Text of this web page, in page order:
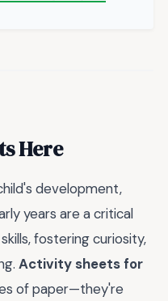
Here
development,
years are a critical
fostering curiosity,
Activity sheets for
of paper—they're